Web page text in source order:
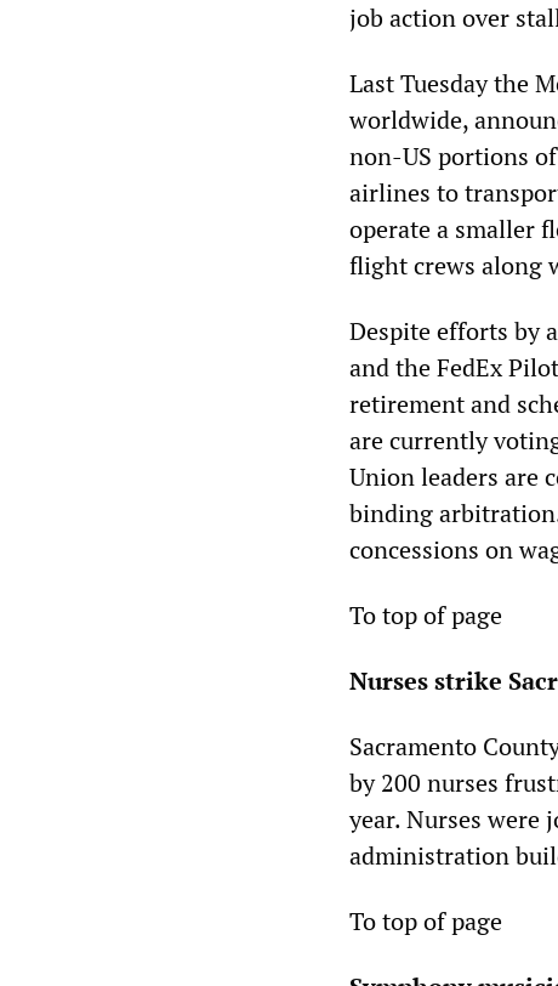
job action over
Last Tuesday the
worldwide,
non-US portions
airlines to
operate a smaller
flight crews along
Despite efforts by
and the FedEx
retirement and
are currently
Union leaders are
binding
concessions on
To top of page
Nurses strike
Sacramento
by 200 nurses
year. Nurses were
administration
To top of page